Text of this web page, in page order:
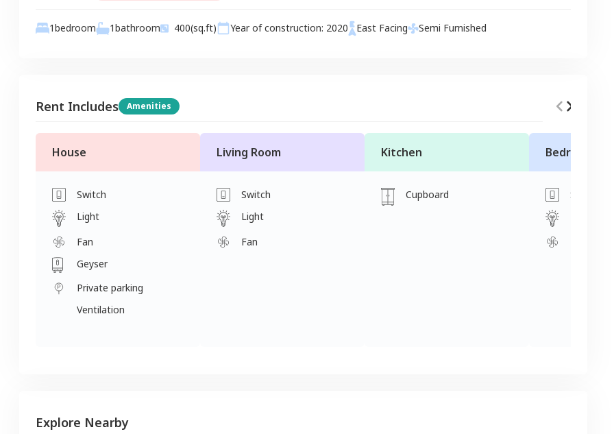
1bedroom 1bathroom 400(sq.ft) Year of construction: 2020 East Facing Semi Furnished
Rent Includes Amenities
House
Switch
Light
Fan
Geyser
Private parking
Ventilation
Living Room
Switch
Light
Fan
Kitchen
Cupboard
Bedroom
Switch
Explore Nearby